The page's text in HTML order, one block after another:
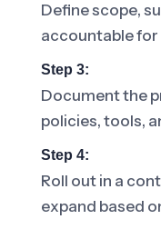
Define scope,
accountable for
Step 3:
Document the
policies, tools,
Step 4:
Roll out in a
expand based